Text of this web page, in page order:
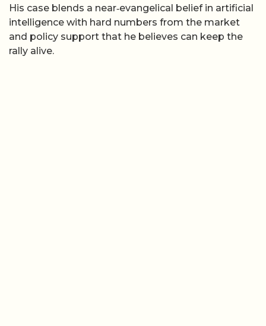
His case blends a near‑evangelical belief in artificial
intelligence with hard numbers from the market
and policy support that he believes can keep the
rally alive.